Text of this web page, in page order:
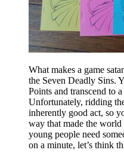
What makes a game
the Seven Deadly Sins.
Points and transcend to
Unfortunately, ridding
inherently good act, so
way that made the
young people need
on a minute, let’s think